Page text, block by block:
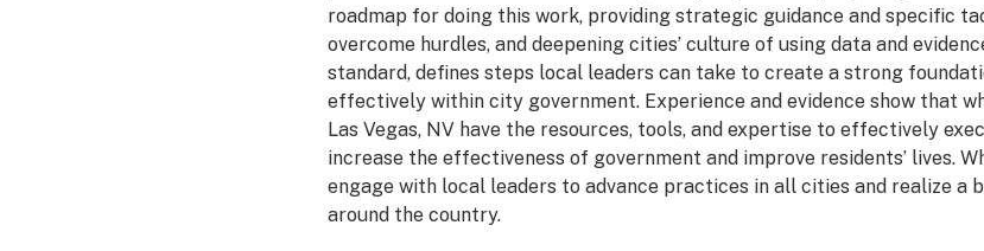
roadmap for doing this work, providing strategic guidance and specific
overcome hurdles, and deepening cities’ culture of using data and
standard, defines steps local leaders can take to create a strong
effectively within city government. Experience and evidence show that
Las Vegas, NV have the resources, tools, and expertise to effectively
increase the effectiveness of government and improve residents’ lives.
engage with local leaders to advance practices in all cities and realize
around the country.